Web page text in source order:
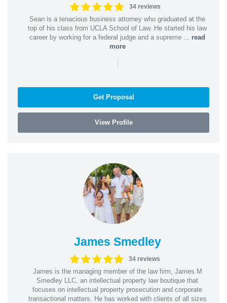
34 reviews
Sean is a tenacious business attorney who graduated at the
top of his class from UCLA School of Law. He started his law
career by working for a federal judge and a supreme ... read
more
|
Get Proposal
View Profile
James Smedley
34 reviews
James is the managing member of the law firm, James M
Smedley LLC, an intellectual property law boutique that
focuses on intellectual property prosecution and corporate
transactional matters. He has worked with clients of all sizes